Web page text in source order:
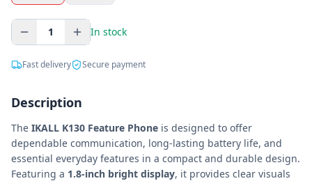
1 In stock
Fast delivery Secure payment
Description
The IKALL K130 Feature Phone is designed to offer
dependable communication, long-lasting battery life, and
essential everyday features in a compact and durable design.
Featuring a 1.8-inch bright display, it provides clear visuals